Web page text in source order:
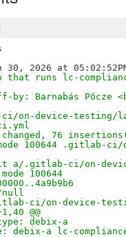
that runs lc-
by: Barnabás Pőcze
on-device-testing/
76
100644 .gitlab-
.gitlab-ci/on-
100644
ci/on-device-
@@
debix-a
debix-a lc-